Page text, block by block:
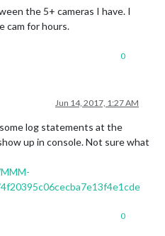
the 5+ cameras I have. I
cam for hours.
0
Jun 14, 2017, 1:27 AM
log statements at the
up in console. Not sure what
0